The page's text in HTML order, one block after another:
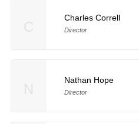
Charles Correll
Director
Nathan Hope
Director